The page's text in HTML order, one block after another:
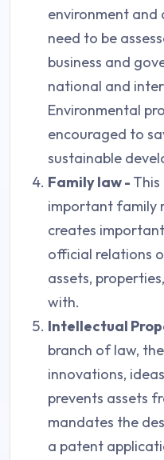
environment and
need to be
business and
national and
Environmental
encouraged to
sustainable
Family law -
important family
creates
official relations
assets,
with.
Intellectual
branch of law,
innovations,
prevents assets
mandates the
a patent